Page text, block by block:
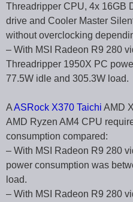
Threadripper CPU, 4x 16GB
drive and Cooler Master
without overclocking
– With MSI Radeon R9 280
Threadripper 1950X PC
77.5W idle and 305.3W load.
AASRock X370 Taichi AMD
AMD Ryzen AM4 CPU
consumption compared:
– With MSI Radeon R9 280
power consumption was
load.
– With MSI Radeon R9 280